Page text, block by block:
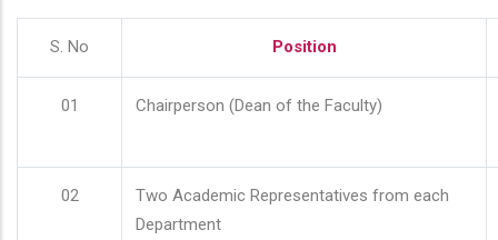
S. No Position
01 Chairperson (Dean of the Faculty)
02
Two Academic Representatives from each
Department